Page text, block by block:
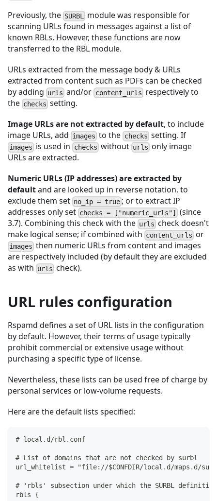
Previously, the SURBL
module was responsible for
scanning URLs found in messages against a list of
known RBLs. However, these functions are now
transferred to the RBL module.
URLs extracted from the message body & URLs
extracted from content such as PDFs can be checked
by adding urls and/or content_urls respectively to
the checks setting.
Image URLs are not extracted by default, to include
image URLs, add images to the checks setting. If
images is used in checks without urls only image
URLs are extracted.
Numeric URLs (IP addresses) are extracted by
defaultand are looked up in reverse notation, to
exclude them set no_ip = true ; or to extract IP
addresses only set checks = ["numeric_urls"]
(since
3.7). Combining this check with the urls check doesn't
make logical sense; if combined with content_urls or
images then numeric URLs from content and images
are respectively included (by default they are excluded
as with urls check).
URL rules configuration
Rspamd defines a set of URL lists in the configuration
by default. However, their terms of usage typically
prohibit commercial or extensive usage without
purchasing a specific type of license.
Nevertheless, these lists can be used free of charge by
personal services or low-volume requests.
Here are the default lists specified:
# local.d/rbl.conf
# List of domains that are not checked by surbl
url_whitelist = "file://$CONFDIR/local.d/maps.d/
# 'rbls' subsection under which the SURBL
rbls {